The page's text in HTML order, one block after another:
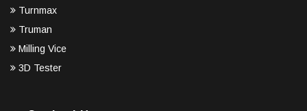
Turnmax
Truman
Milling Vice
3D Tester